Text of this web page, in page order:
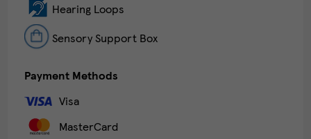
Hearing Loops
Sensory Support Box
Payment Methods
Visa
MasterCard